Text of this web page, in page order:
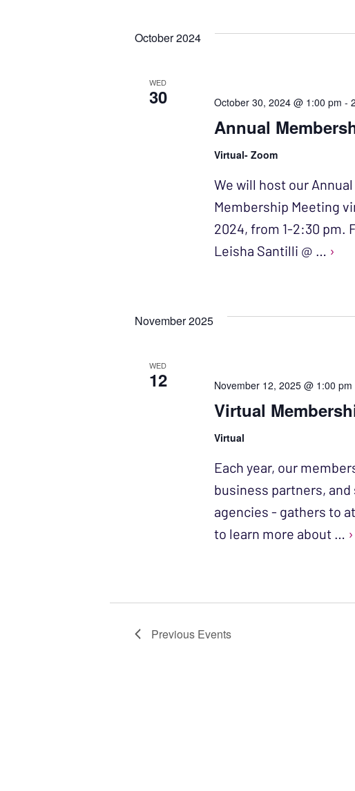
NAVIGATION
Keyword.
October 2024
WED
30
Annual
October 30, 2024 @ 1:00 pm -
Virtual- Zoom
We will host our
Membership Meeting
2024, from 1-2:30 pm.
Leisha Santilli @ … ›
November 2025
WED
12
Virtual
November 12, 2025 @ 1:00 pm
Virtual
Each year, our
business partners,
agencies - gathers to
to learn more about … ›
Previous Events